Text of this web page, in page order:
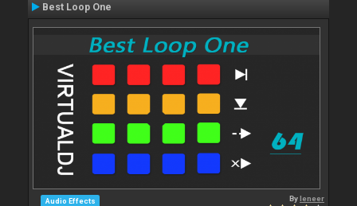
Best Loop One
Audio Effects Byleneer